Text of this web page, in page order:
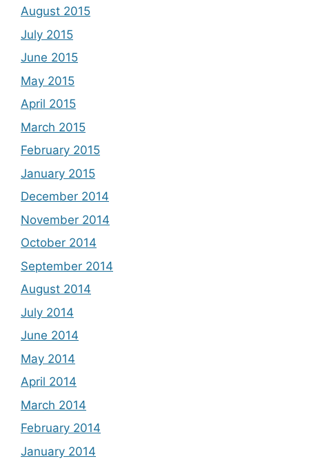
August 2015
July 2015
June 2015
May 2015
April 2015
March 2015
February 2015
January 2015
December 2014
November 2014
October 2014
September 2014
August 2014
July 2014
June 2014
May 2014
April 2014
March 2014
February 2014
January 2014